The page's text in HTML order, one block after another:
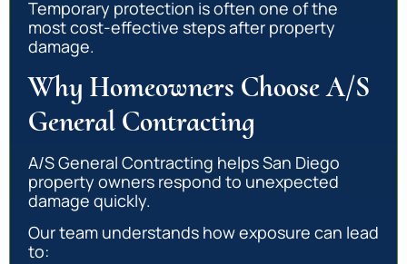
Temporary protection is often one of the
most cost-effective steps after property
damage.
Why Homeowners Choose A/S
General Contracting
A/S General Contracting helps San Diego
property owners respond to unexpected
damage quickly.
Our team understands how exposure can lead
to: